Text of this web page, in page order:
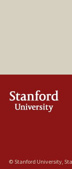
© Stanford University,